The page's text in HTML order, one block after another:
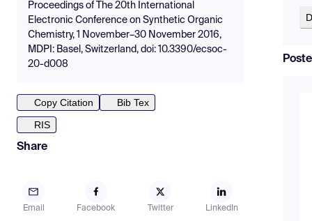
Proceedings of The 20th International
Electronic Conference on Synthetic Organic
Chemistry, 1 November–30 November 2016,
MDPI: Basel, Switzerland, doi: 10.3390/ecsoc-
20-d008
Copy Citation
Bib Tex
RIS
Share
Email Facebook Twitter LinkedIn